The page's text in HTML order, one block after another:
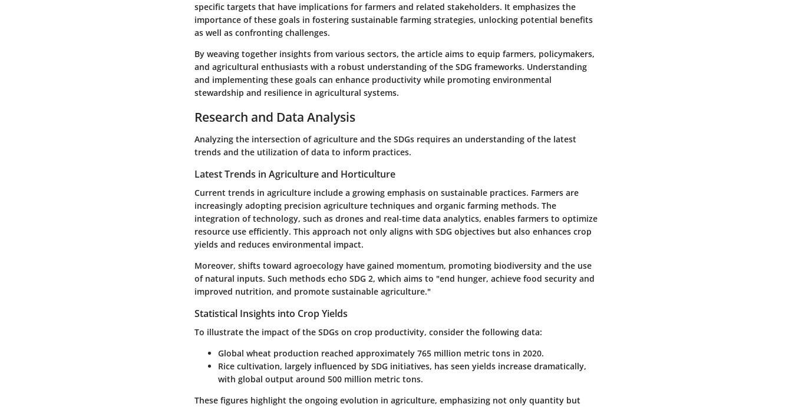
specific targets that have implications for farmers and related stakeholders. It emphasizes the
importance of these goals in fostering sustainable farming strategies, unlocking potential benefits
as well as confronting challenges.
By weaving together insights from various sectors, the article aims to equip farmers, policymakers,
and agricultural enthusiasts with a robust understanding of the SDG frameworks. Understanding
and implementing these goals can enhance productivity while promoting environmental
stewardship and resilience in agricultural systems.
Research and Data Analysis
Analyzing the intersection of agriculture and the SDGs requires an understanding of the latest
trends and the utilization of data to inform practices.
Latest Trends in Agriculture and Horticulture
Current trends in agriculture include a growing emphasis on sustainable practices. Farmers are
increasingly adopting precision agriculture techniques and organic farming methods. The
integration of technology, such as drones and real-time data analytics, enables farmers to optimize
resource use efficiently. This approach not only aligns with SDG objectives but also enhances crop
yields and reduces environmental impact.
Moreover, shifts toward agroecology have gained momentum, promoting biodiversity and the use
of natural inputs. Such methods echo SDG 2, which aims to "end hunger, achieve food security and
improved nutrition, and promote sustainable agriculture."
Statistical Insights into Crop Yields
To illustrate the impact of the SDGs on crop productivity, consider the following data:
Global wheat production reached approximately 765 million metric tons in 2020.
Rice cultivation, largely influenced by SDG initiatives, has seen yields increase dramatically,
with global output around 500 million metric tons.
These figures highlight the ongoing evolution in agriculture, emphasizing not only quantity but